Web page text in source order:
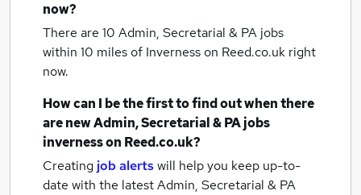
now?
There are 10 Admin, Secretarial & PA jobs
within 10 miles of Invernesson Reed.co.uk right
now.
How can I be the first to find out when there
are newAdmin, Secretarial & PA jobs
invernesson Reed.co.uk?
Creating job alertswill help you keep up-to-
date with the latestAdmin, Secretarial & PA